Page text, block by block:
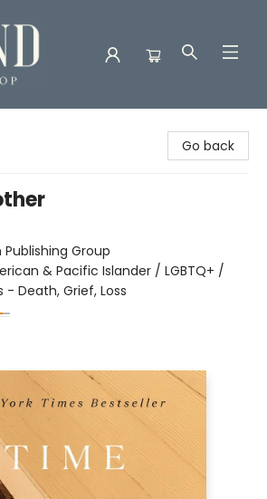
Go back
Publishing Group
& Pacific Islander / LGBTQ+ /
Death, Grief, Loss